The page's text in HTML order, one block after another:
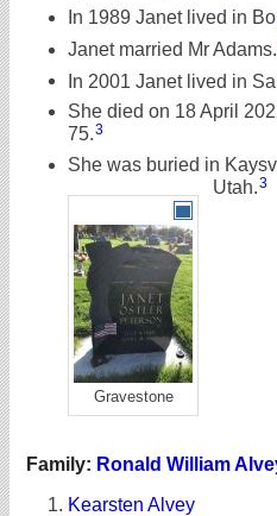
In 1989 Janet lived in
Janet married Mr Adams.
In 2001 Janet lived in
She died on 18 April
75.3
She was buried in
Utah.3
Gravestone
Family: Ronald William
Kearsten Alvey